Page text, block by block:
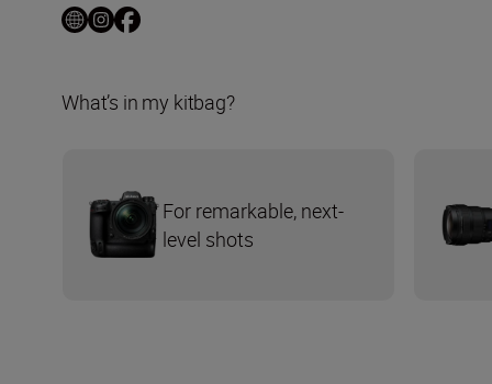
What’s in my kitbag?
For remarkable, next-
level shots